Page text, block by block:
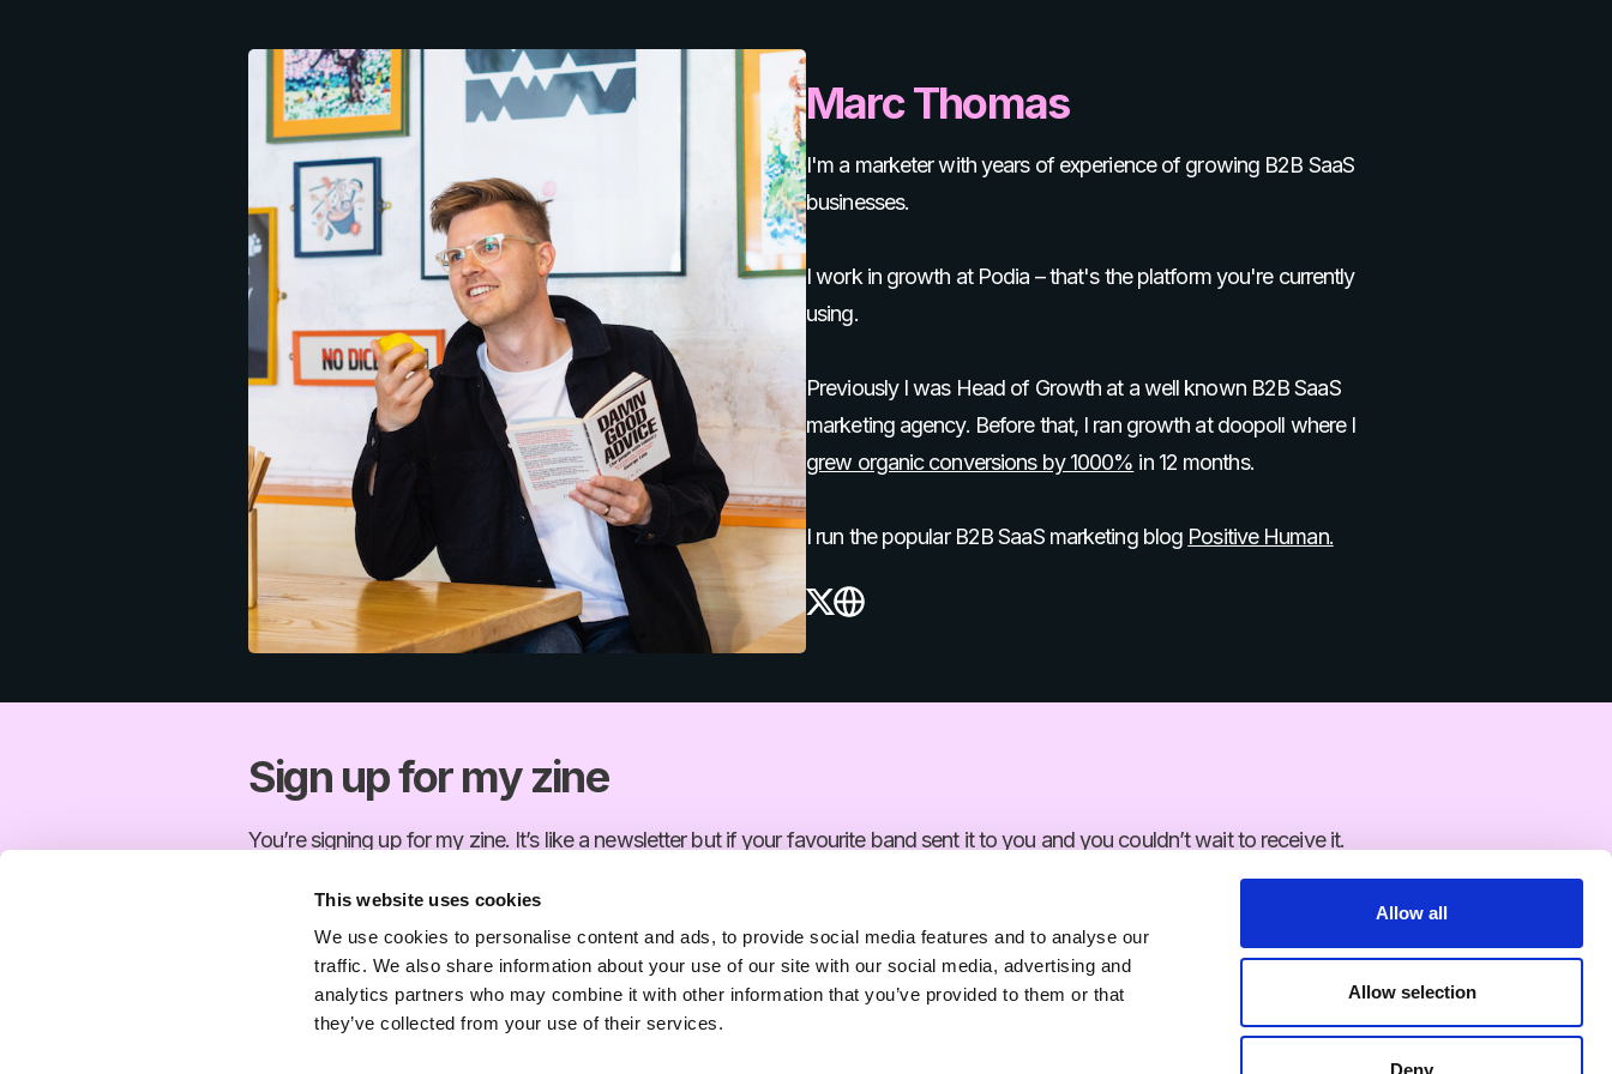
This website uses cookies
We use cookies to personalise content and ads, to provide social media features and to analyse our
traffic. We also share information about your use of our site with our social media, advertising and
analytics partners who may combine it with other information that you’ve provided to them or that
they’ve collected from your use of their services.
Allow all
Allow selection
Deny
Marc Thomas
I'm a marketer with years of experience of growing B2B SaaS
businesses.
I work in growth at Podia – that's the platform you're currently
using.
Previously I was Head of Growth at a well known B2B SaaS
marketing agency. Before that, I ran growth at doopoll where I
grew organic conversions by 1000% in 12 months.
I run the popular B2B SaaS marketing blog Positive Human.
X Website
Sign up for my zine
You’re signing up for my zine. It’s like a newsletter but if your favourite band sent it to you and you couldn’t wait to receive it.
Level up your growth
You’re signing up for my zine. It’s like a newsletter but if your favourite band sent it to you and you couldn’t wait to receive it.